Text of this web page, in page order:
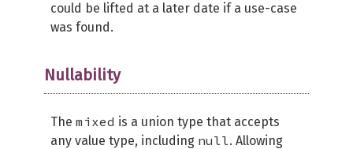
could be lifted at a later date if a use-case
was found.
Nullability
The mixed is a union type that accepts
any value type, including null. Allowing